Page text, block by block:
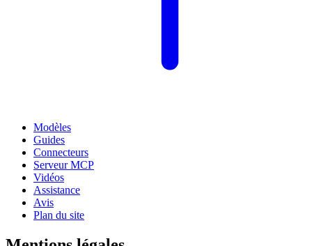
Modèles
Guides
Connecteurs
Serveur MCP
Vidéos
Assistance
Avis
Plan du site